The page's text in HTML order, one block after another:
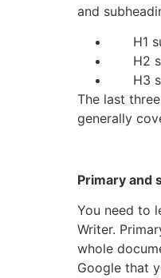
and
H1
H2
H3
The last
generally
Primary and
You need to
Writer.
whole
Google that